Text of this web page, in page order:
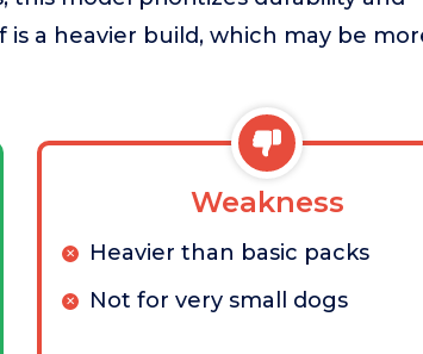
a heavier build, which may be
Weakness
Heavier than basic packs
Not for very small dogs